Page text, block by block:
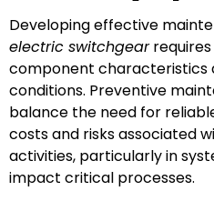
Developing effective
electric switchgear
component characteristics
conditions. Preventive
balance the need for
costs and risks associated
activities, particularly in
impact critical processes.